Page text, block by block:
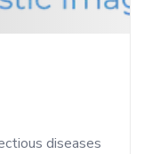
diseases